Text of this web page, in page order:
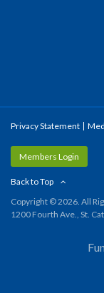
Privacy Statement
Members Login
Back to Top
Copyright © 2026. All
1200 Fourth Ave., St.